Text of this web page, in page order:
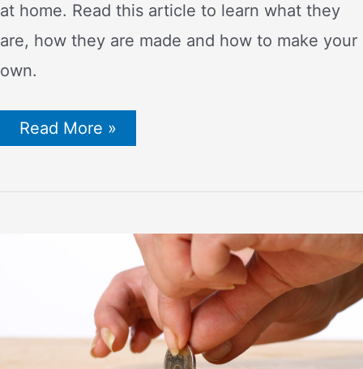
at home. Read this article to learn what they
are, how they are made and how to make your
own.
Candy
board
What
Your
Read More »